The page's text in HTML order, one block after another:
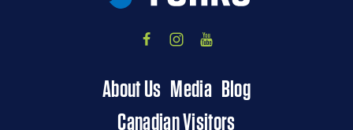
About Us Media Blog
Canadian Visitors